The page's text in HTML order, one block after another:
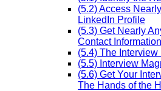
(5.2) Access
LinkedIn Profile
(5.3) Get Nearly
Contact Information
(5.4) The
(5.5) Interview
(5.6) Get Your
The Hands of the